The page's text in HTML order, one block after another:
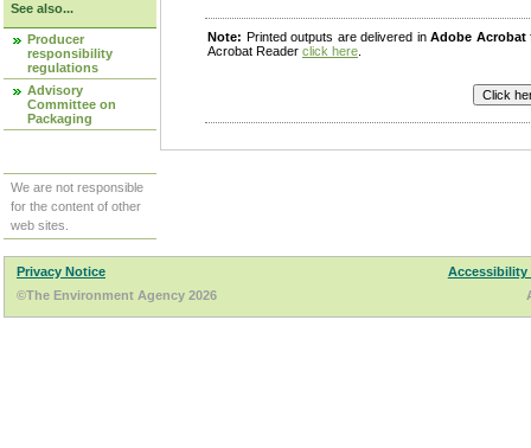
See also...
Producer
responsibility
regulations
Advisory
Committee on
Packaging
We are not responsible
for the content of other
web sites.
Note: Printed outputs are delivered inAdobe Acrobat
Acrobat Reader click here
Privacy Notice
Accessibility
©The Environment Agency 2026